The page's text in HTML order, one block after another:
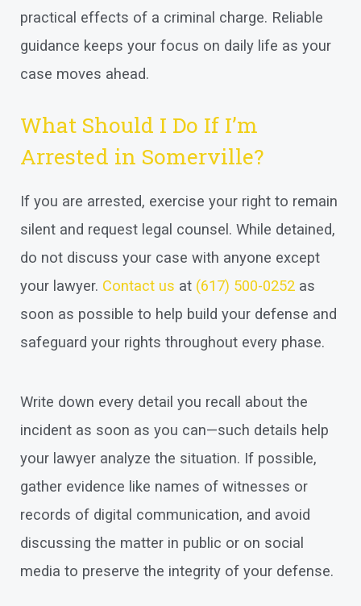
practical effects of a criminal charge. Reliable
guidance keeps your focus on daily life as your
case moves ahead.
What Should I Do If I’m
Arrested in Somerville?
If you are arrested, exercise your right to remain
silent and request legal counsel. While detained,
do not discuss your case with anyone except
your lawyer. Contact us at (617) 500-0252 as
soon as possible to help build your defense and
safeguard your rights throughout every phase.
Write down every detail you recall about the
incident as soon as you can—such details help
your lawyer analyze the situation. If possible,
gather evidence like names of witnesses or
records of digital communication, and avoid
discussing the matter in public or on social
media to preserve the integrity of your defense.